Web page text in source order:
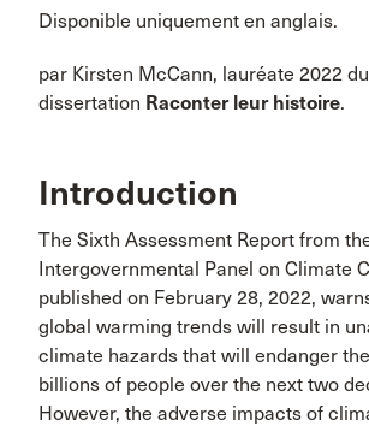
Disponible uniquement en anglais.
par Kirsten McCann, lauréate 2022
dissertation Raconter leur histoire.
Introduction
The Sixth Assessment Report from
Intergovernmental Panel on Climate
published on February 28, 2022,
global warming trends will result in
climate hazards that will endanger
billions of people over the next two
However, the adverse impacts of